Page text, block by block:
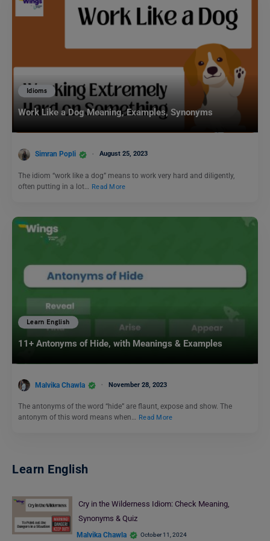
Idioms
Work Like a Dog Meaning, Examples, Synonyms
Simran Popli August 25, 2023
The idiom “work like a dog” means to work very hard and diligently,
often putting in a lot… Read More
Learn English
11+ Antonyms of Hide, with Meanings & Examples
Malvika Chawla November 28, 2023
The antonyms of the word “hide” are flaunt, expose and show. The
antonym of this word means when… Read More
Learn English
Cry in the Wilderness Idiom: Check Meaning,
Synonyms & Quiz
Malvika Chawla October 11, 2024